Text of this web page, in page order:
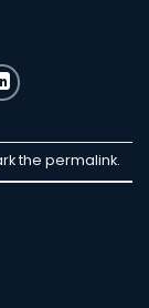
the permalink.